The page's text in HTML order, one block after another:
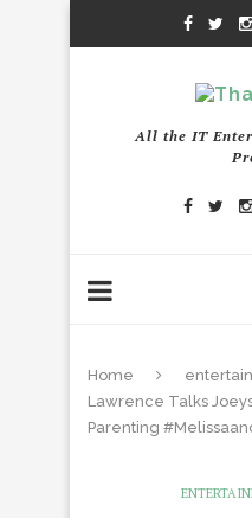
All the IT
Home
Lawrence Talks
Parenting